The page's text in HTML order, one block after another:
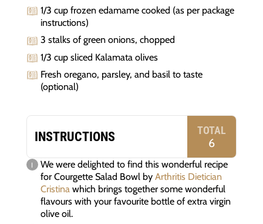
1/3 cup frozen edamame cooked (as per package
instructions)
3 stalks of green onions, chopped
1/3 cup sliced Kalamata olives
Fresh oregano, parsley, and basil to taste
(optional)
INSTRUCTIONS TOTAL
6
We were delighted to find this wonderful recipe
for Courgette Salad Bowl byArthritis Dietician
Cristina which brings together some wonderful
flavours with your favourite bottle of extra virgin
olive oil.